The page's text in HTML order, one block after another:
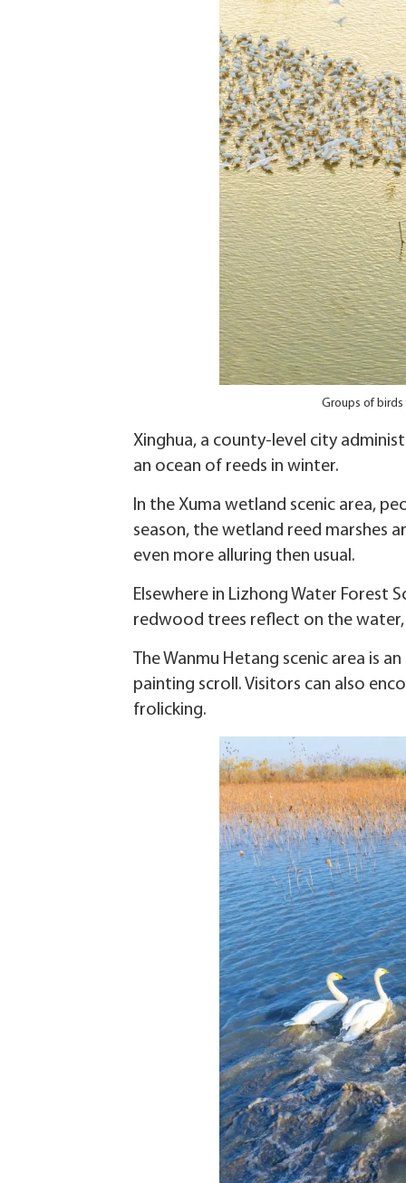
Groups of
Xinghua, a county-level city
an ocean of reeds in winter.
In the Xuma wetland scenic area,
season, the wetland reed marshes
even more alluring then usual.
Elsewhere in Lizhong Water Forest
redwood trees reflect on the
The Wanmu Hetang scenic area is
painting scroll. Visitors can also
frolicking.